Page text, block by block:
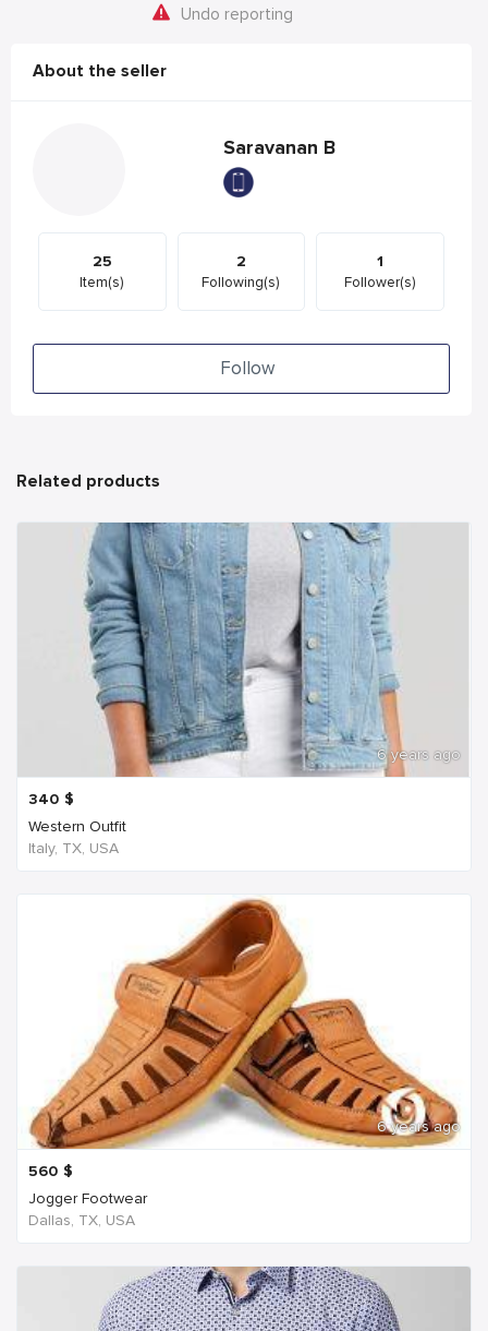
Undo reporting
About the seller
Saravanan B
25
Item(s)
2
Following(s)
1
Follower(s)
Follow
Related products
6 years ago
340 $
Western Outfit
Italy, TX, USA
6 years ago
560 $
Jogger Footwear
Dallas, TX, USA